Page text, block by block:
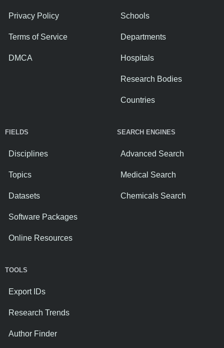
Privacy Policy
Terms of Service
DMCA
Schools
Departments
Hospitals
Research Bodies
Countries
FIELDS
Disciplines
Topics
Datasets
Software Packages
Online Resources
SEARCH ENGINES
Advanced Search
Medical Search
Chemicals Search
TOOLS
Export IDs
Research Trends
Author Finder